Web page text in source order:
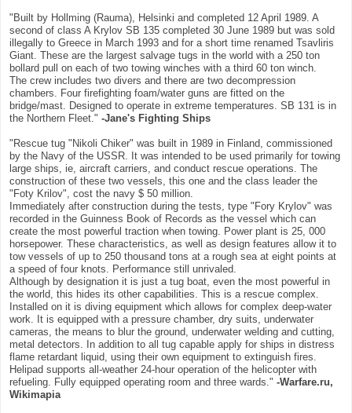
"Built by Hollming (Rauma), Helsinki and completed 12 April 1989. A
second of class A Krylov SB 135 completed 30 June 1989 but was sold
illegally to Greece in March 1993 and for a short time renamed Tsavliris
Giant. These are the largest salvage tugs in the world with a 250 ton
bollard pull on each of two towing winches with a third 60 ton winch.
The crew includes two divers and there are two decompression
chambers. Four firefighting foam/water guns are fitted on the
bridge/mast. Designed to operate in extreme temperatures. SB 131 is in
the Northern Fleet." -Jane's Fighting Ships
"Rescue tug "Nikoli Chiker" was built in 1989 in Finland, commissioned
by the Navy of the USSR. It was intended to be used primarily for towing
large ships, ie, aircraft carriers, and conduct rescue operations. The
construction of these two vessels, this one and the class leader the
"Foty Krilov", cost the navy $ 50 million.
Immediately after construction during the tests, type "Fory Krylov" was
recorded in the Guinness Book of Records as the vessel which can
create the most powerful traction when towing. Power plant is 25, 000
horsepower. These characteristics, as well as design features allow it to
tow vessels of up to 250 thousand tons at a rough sea at eight points at
a speed of four knots. Performance still unrivaled.
Although by designation it is just a tug boat, even the most powerful in
the world, this hides its other capabilities. This is a rescue complex.
Installed on it is diving equipment which allows for complex deep-water
work. It is equipped with a pressure chamber, dry suits, underwater
cameras, the means to blur the ground, underwater welding and cutting,
metal detectors. In addition to all tug capable apply for ships in distress
flame retardant liquid, using their own equipment to extinguish fires.
Helipad supports all-weather 24-hour operation of the helicopter with
refueling. Fully equipped operating room and three wards." -Warfare.ru,
Wikimapia